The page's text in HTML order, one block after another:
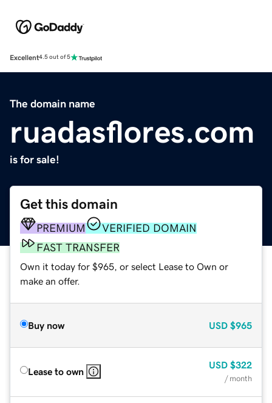
Excellent4.5 out of 5
The domain name
ruadasflores.com
is for sale!
Get this domain
PREMIUM
VERIFIED DOMAIN
FAST TRANSFER
Own it today for $965, or select Lease to Own or
make an offer.
Buy now USD $965
Lease to own
USD $322
/ month